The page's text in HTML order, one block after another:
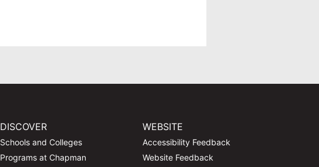
DISCOVER
Schools and Colleges
Programs at Chapman
WEBSITE
Accessibility Feedback
Website Feedback